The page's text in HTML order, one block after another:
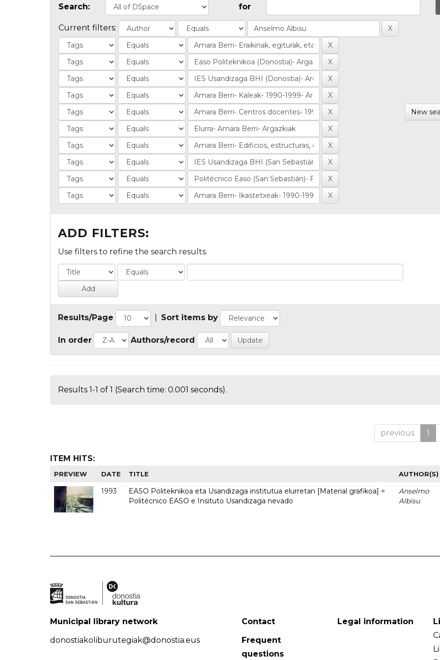
Search: for
Current filters:
New
ADD FILTERS:
Use filters to refine the search results.
Results/Page Sort items by
In order Authors/record
Results 1-1 of 1 (Search time: 0.001 seconds).
previous 1
ITEM HITS:
PREVIEW DATE TITLE AUTHOR(S)
1993
EASO Politeknikoa eta Usandizaga institutua elurretan [Material grafikoa] =
Politécnico EASO e Insituto Usandizaga nevado
Anselmo
Albisu
Municipal library network
donostiakoliburutegiak@donostia.eus
Contact
Frequent
questions
Legal information